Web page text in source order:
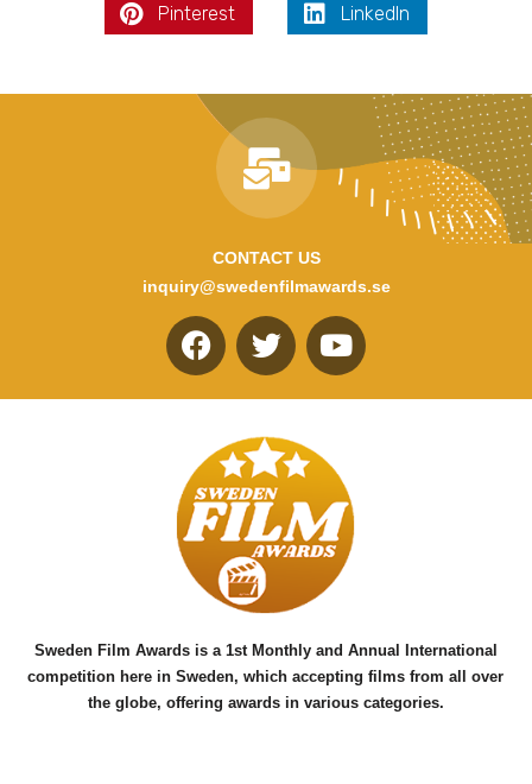
Pinterest LinkedIn
CONTACT US
inquiry@swedenfilmawards.se
F
a
e
b
o
o
k
T
w
t
t
e
r
Y
o
u
b
e
Sweden Film Awards is a 1st Monthly and Annual International
competition here in Sweden, which accepting films from all over
the globe, offering awards in various categories.